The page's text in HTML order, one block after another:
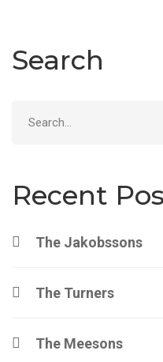
Search
Recent
The Jakobssons
The Turners
The Meesons